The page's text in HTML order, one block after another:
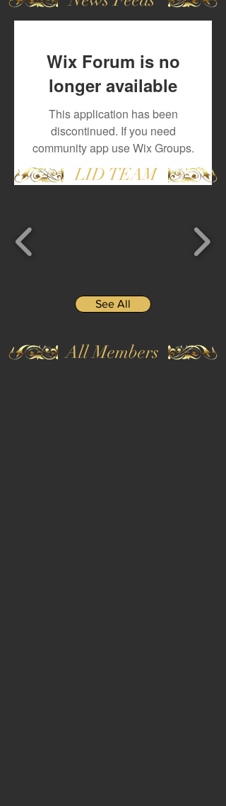
Wix Forum is no
longer available
This application has been
discontinued. If you need
community app use Wix Groups.
LID TEAM
See All
All Members